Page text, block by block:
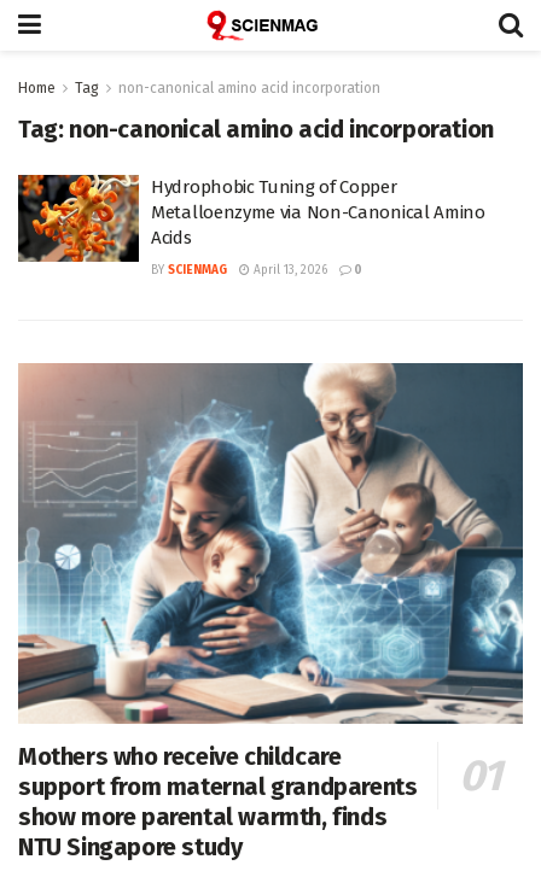
Home Tag non-canonical amino acid incorporation
Tag: non-canonical amino acid incorporation
Hydrophobic Tuning of Copper
Metalloenzyme via Non-Canonical Amino
Acids
BY SCIENMAG April 13, 2026 0
Mothers who receive childcare
support from maternal grandparents
show more parental warmth, finds
NTU Singapore study